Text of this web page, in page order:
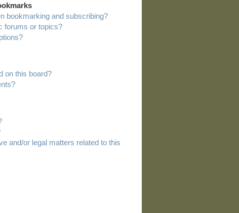
bookmarking and subscribing?
forums or topics?
on this board?
and/or legal matters related to this